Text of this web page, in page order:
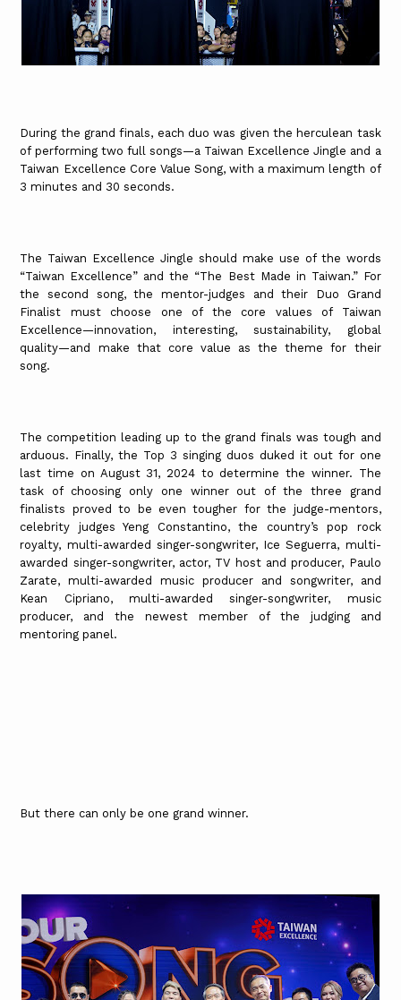
During the grand finals, each duo was given the herculean task
of performing two full songs—a Taiwan Excellence Jingle and a
Taiwan Excellence Core Value Song, with a maximum length of
3 minutes and 30 seconds.
The Taiwan Excellence Jingle should make use of the words
“Taiwan Excellence” and the “The Best Made in Taiwan.” For
the second song, the mentor-judges and their Duo Grand
Finalist must choose one of the core values of Taiwan
Excellence—innovation, interesting, sustainability, global
quality—and make that core value as the theme for their
song.
The competition leading up to the grand finals was tough and
arduous. Finally, the Top 3 singing duos duked it out for one
last time on August 31, 2024 to determine the winner. The
task of choosing only one winner out of the three grand
finalists proved to be even tougher for the judge-mentors,
celebrity judges Yeng Constantino, the country’s pop rock
royalty, multi-awarded singer-songwriter, Ice Seguerra, multi-
awarded singer-songwriter, actor, TV host and producer, Paulo
Zarate, multi-awarded music producer and songwriter, and
Kean Cipriano, multi-awarded singer-songwriter, music
producer, and the newest member of the judging and
mentoring panel.
But there can only be one grand winner.